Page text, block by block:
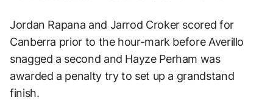
Jordan Rapana and Jarrod Croker scored for
Canberra prior to the hour-mark before Averillo
snagged a second and Hayze Perham was
awarded a penalty try to set up a grandstand
finish.